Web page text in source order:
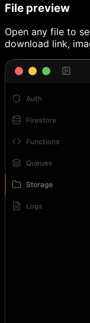
File preview
Open any file to
download link,